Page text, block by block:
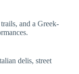
and a Greek-
delis, street